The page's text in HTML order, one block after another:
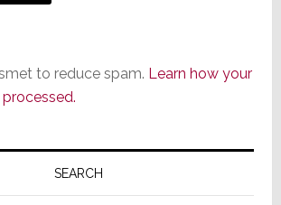
to reduce spam. Learn how your
SEARCH